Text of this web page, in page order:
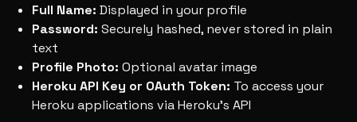
Full Name: Displayed in your profile
Password: Securely hashed, never stored in plain
text
Profile Photo: Optional avatar image
Heroku API Key or OAuth Token: To access your
Heroku applications via Heroku's API